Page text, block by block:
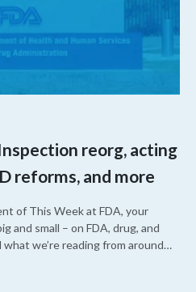
reorg, acting
reforms, and more
of This Week at FDA, your
and small – on FDA, drug, and
we’re reading from around
inspectional operations, the